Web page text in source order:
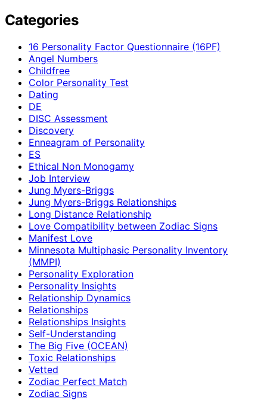
Categories
16 Personality Factor Questionnaire (16PF)
Angel Numbers
Childfree
Color Personality Test
Dating
DE
DISC Assessment
Discovery
Enneagram of Personality
ES
Ethical Non Monogamy
Job Interview
Jung Myers-Briggs
Jung Myers-Briggs Relationships
Long Distance Relationship
Love Compatibility between Zodiac Signs
Manifest Love
Minnesota Multiphasic Personality Inventory
(MMPI)
Personality Exploration
Personality Insights
Relationship Dynamics
Relationships
Relationships Insights
Self-Understanding
The Big Five (OCEAN)
Toxic Relationships
Vetted
Zodiac Perfect Match
Zodiac Signs